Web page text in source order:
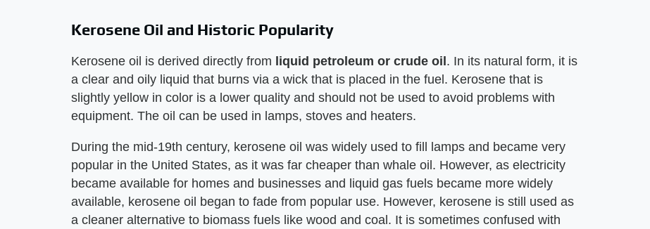
Kerosene Oil and Historic Popularity
Kerosene oil is derived directly from liquid petroleum or crude oil . In its natural form, it is
a clear and oily liquid that burns via a wick that is placed in the fuel. Kerosene that is
slightly yellow in color is a lower quality and should not be used to avoid problems with
equipment. The oil can be used in lamps, stoves and heaters.
During the mid-19th century, kerosene oil was widely used to fill lamps and became very
popular in the United States, as it was far cheaper than whale oil. However, as electricity
became available for homes and businesses and liquid gas fuels became more widely
available, kerosene oil began to fade from popular use. However, kerosene is still used as
a cleaner alternative to biomass fuels like wood and coal. It is sometimes confused with